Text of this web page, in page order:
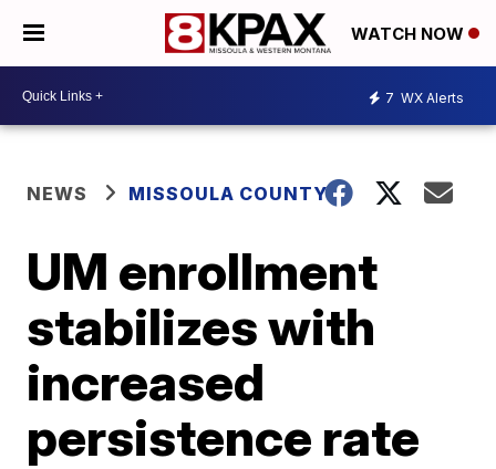
WATCH NOW
7 WX Alerts
NEWS MISSOULA COUNTY
UM enrollment
stabilizes with
increased
persistence rate